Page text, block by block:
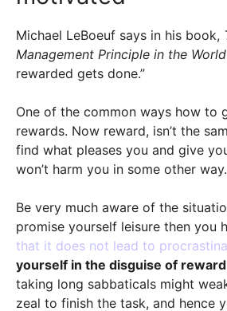
Michael LeBoeuf says in his book,
Management Principle in the World
rewarded gets done.”
One of the common ways how to
rewards. Now reward, isn’t the
find what pleases you and give
won’t harm you in some other way.
Be very much aware of the
promise yourself leisure then you
that it does not lead to
yourself in the disguise of
taking long sabbaticals might
zeal to finish the task, and hence